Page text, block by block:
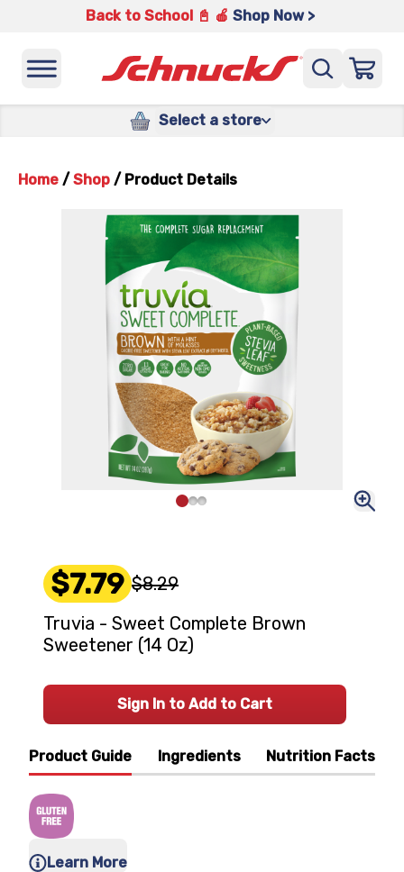
Back to School 📓 🍎 Shop Now >
Select a store
Home / Shop / Product Details
Product Guide Ingredients Nutrition Facts
Learn More
$7.79 $8.29
Truvia - Sweet Complete Brown
Sweetener (14 Oz)
Sign In to Add to Cart